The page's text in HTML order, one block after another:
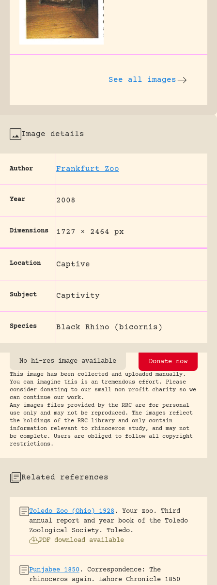
See all images
Image details
Author Frankfurt Zoo
Year 2008
Dimensions 1727 × 2464 px
Location Captive
Subject Captivity
Species Black Rhino (bicornis)
No hi-res image available Donate now
This image has been collected and uploaded manually.
You can imagine this is an tremendous effort. Please
consider donating to our small non profit charity so we
can continue our work.
Any images files provided by the RRC are for personal
use only and may not be reproduced. The images reflect
the holdings of the RRC library and only contain
information relevant to rhinoceros study, and may not
be complete. Users are obliged to follow all copyright
restrictions.
Related references
Toledo Zoo (Ohio) 1928 .
Your zoo. Third
annual report and year book of the Toledo
Zoological Society.
Toledo.
PDF download available
Punjabee 1850 .
Correspondence: The
rhinoceros again.
Lahore Chronicle 1850